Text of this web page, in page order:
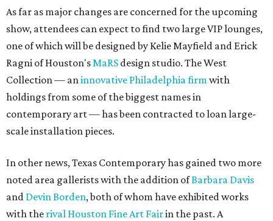
As far as major changes are concerned for the upcoming
show, attendees can expect to find two large VIP lounges,
one of which will be designed by Kelie Mayfield and Erick
Ragni of Houston'sMaRS design studio. The West
Collection — aninnovative Philadelphia firmwith
holdings from some of the biggest names in
contemporary art — has been contracted to loan large-
scale installation pieces.
In other news, Texas Contemporary has gained two more
noted area gallerists with the addition ofBarbara Davis
and Devin Borden, both of whom have exhibited works
with the rival Houston Fine Art Fairin the past. A